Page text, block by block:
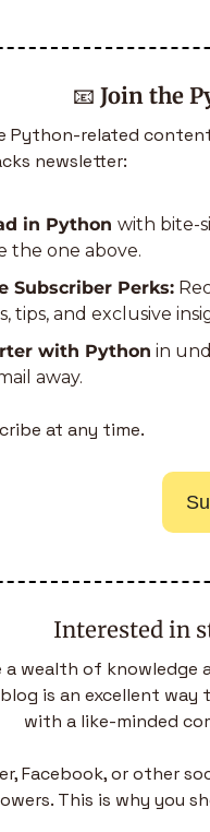
📧 Join the
Python-related
newsletter:
in Python with bite-
the one above.
Subscriber Perks:
tips, and exclusive
with Python in
away.
at any time.
Interested in
a wealth of
is an excellent
with a like-minded
Facebook, or other
This is why you